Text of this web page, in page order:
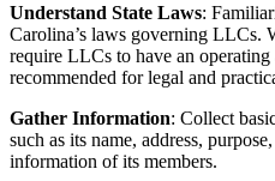
Understand State Laws:
Carolina’s laws governing LLCs.
require LLCs to have an
recommended for legal and
Gather Information: Collect
such as its name, address,
information of its members.